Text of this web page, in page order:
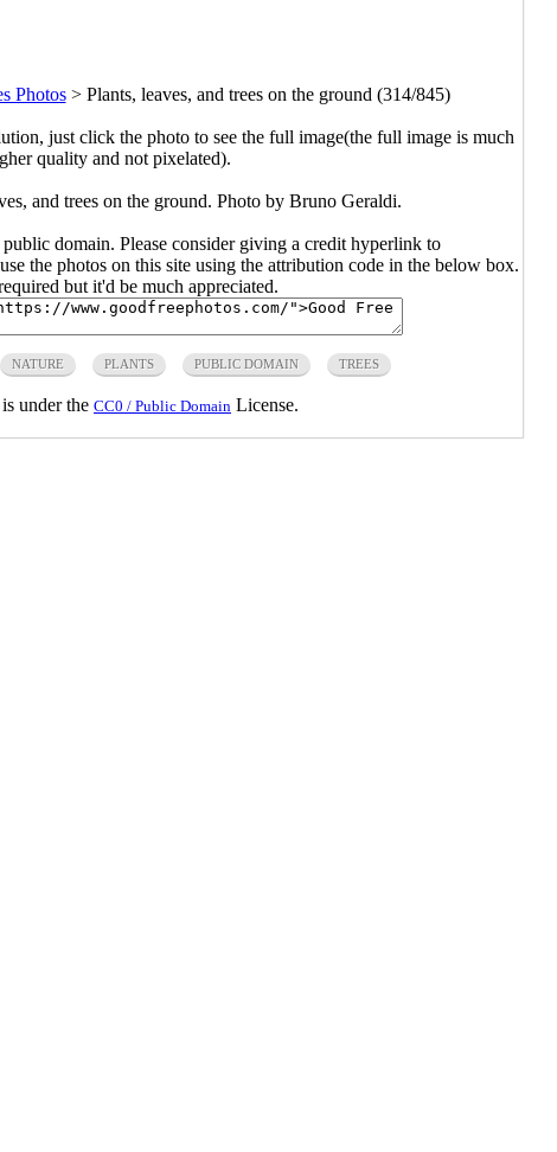
Photos> Plants, leaves, and trees on the ground (314/845)
just click the photo to see the full image(the full image is much
quality and not pixelated).
and trees on the ground. Photo by Bruno Geraldi.
domain. Please consider giving a credit hyperlink to
the photos on this site using the attribution code in the below box.
but it'd be much appreciated.
NATURE PLANTS PUBLIC DOMAIN TREES
under the CC0 / Public Domain License.